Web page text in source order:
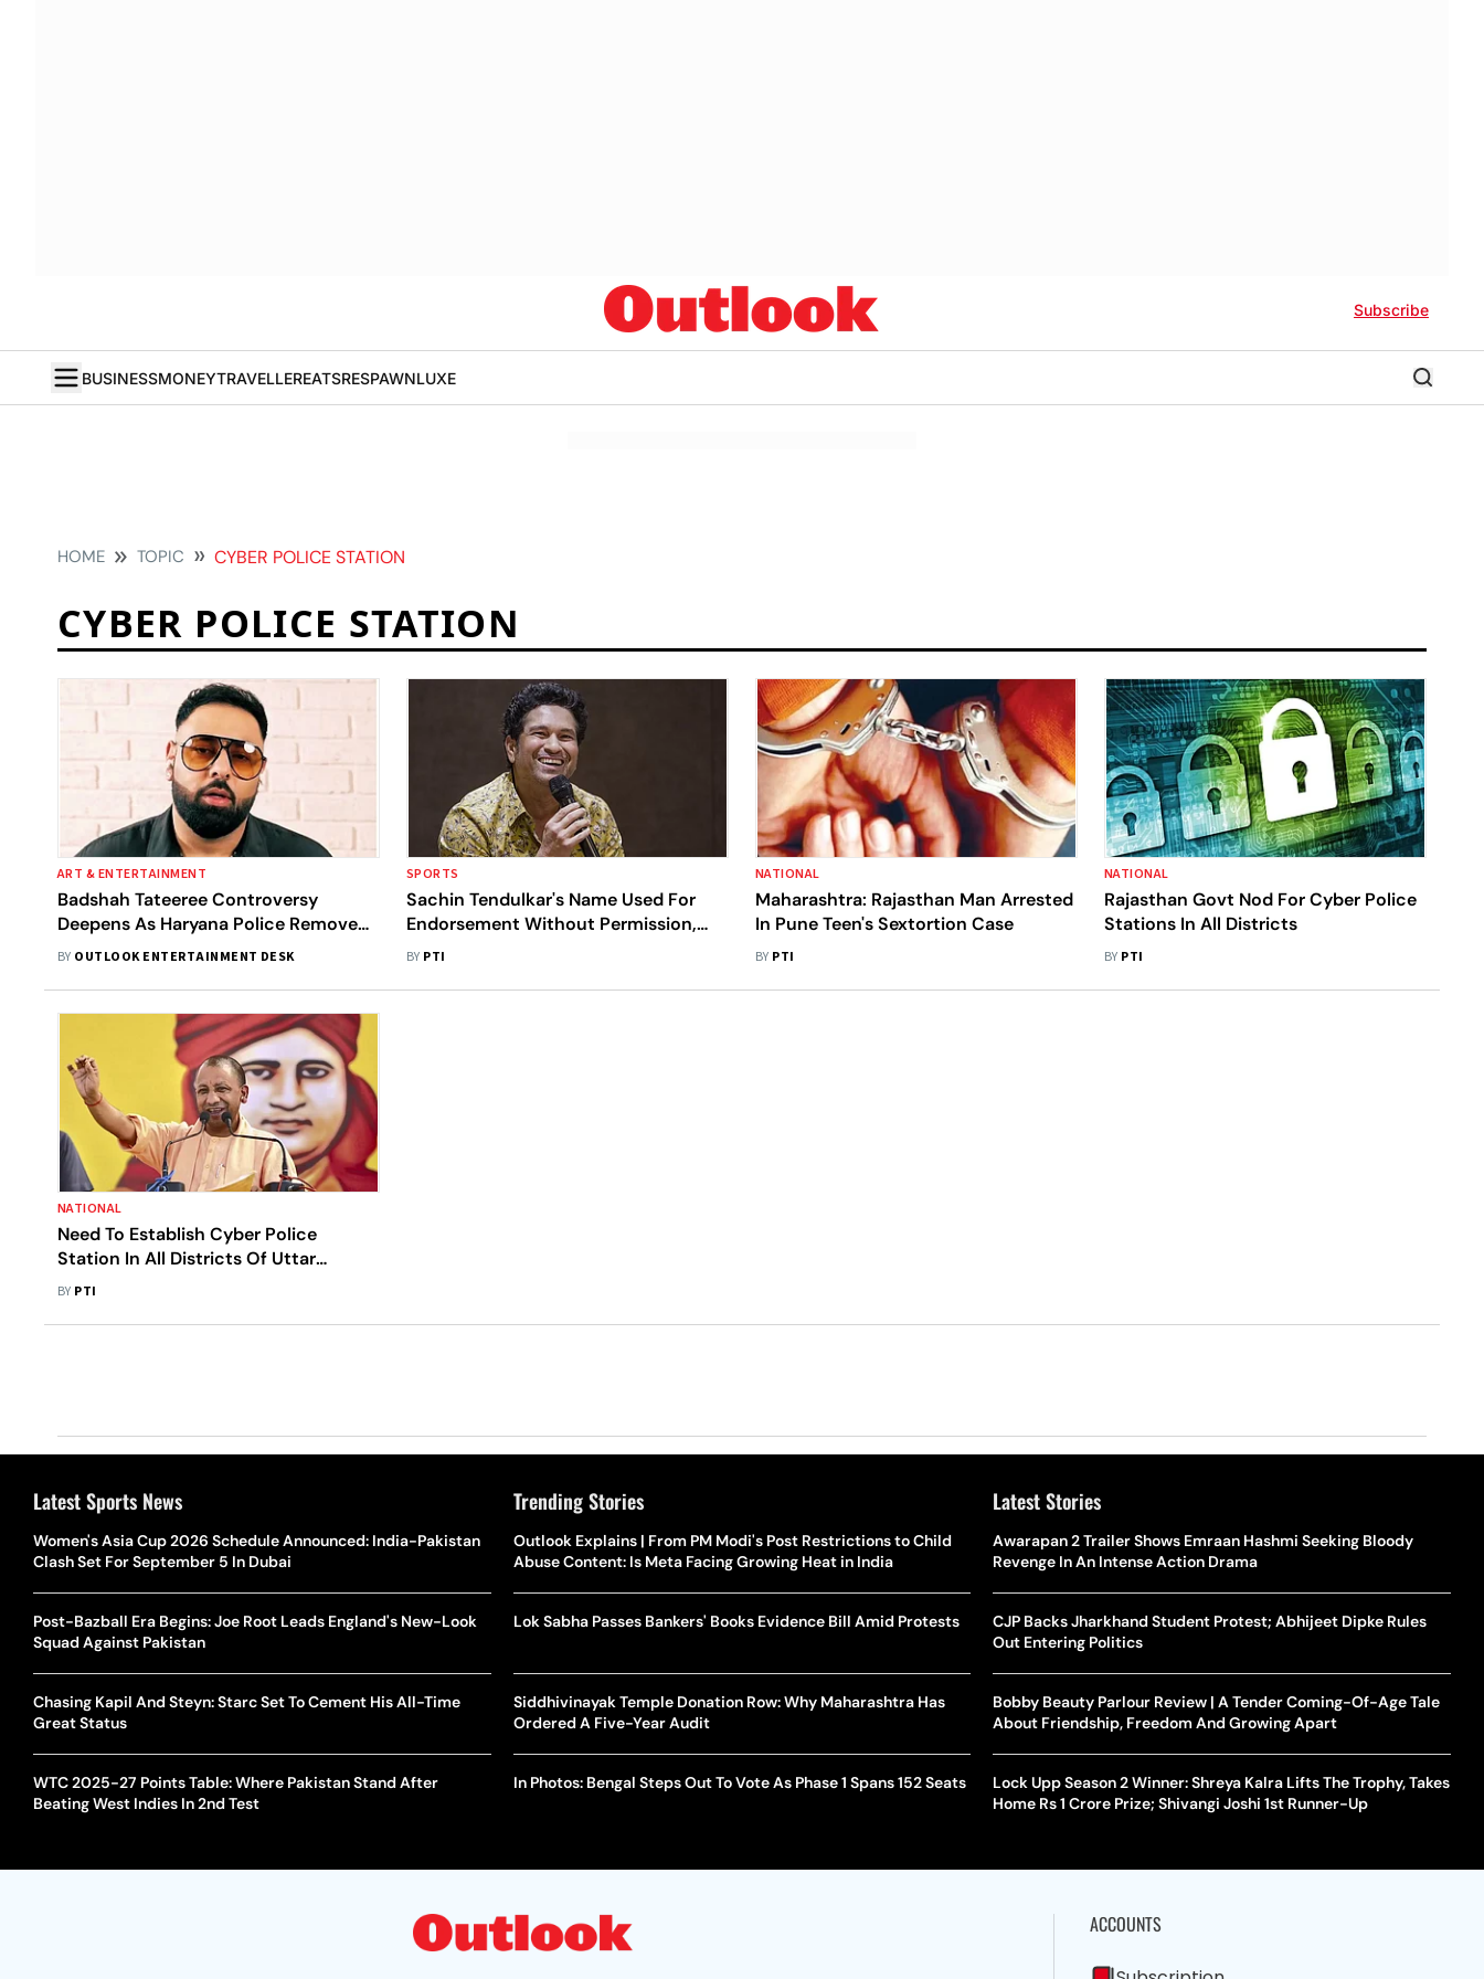
Subscribe
BUSINESSMONEYTRAVELLEREATSRESPAWNLUXE
HOME TOPIC CYBER POLICE STATION
CYBER POLICE STATION
ART & ENTERTAINMENT
Badshah Tateeree Controversy
Deepens As Haryana Police Remove
857 Links
BY OUTLOOK ENTERTAINMENT DESK
SPORTS
Sachin Tendulkar's Name Used For
Endorsement Without Permission,
Police Register Case
BY PTI
NATIONAL
Maharashtra: Rajasthan Man Arrested
In Pune Teen's Sextortion Case
BY PTI
NATIONAL
Rajasthan Govt Nod For Cyber Police
Stations In All Districts
BY PTI
NATIONAL
Need To Establish Cyber Police
Station In All Districts Of Uttar
Pradesh: CM Adityanath
BY PTI
Latest Sports News
Women's Asia Cup 2026 Schedule Announced: India-Pakistan
Clash Set For September 5 In Dubai
Post-Bazball Era Begins: Joe Root Leads England's New-Look
Squad Against Pakistan
Chasing Kapil And Steyn: Starc Set To Cement His All-Time
Great Status
WTC 2025-27 Points Table: Where Pakistan Stand After
Beating West Indies In 2nd Test
Trending Stories
Outlook Explains | From PM Modi's Post Restrictions to Child
Abuse Content: Is Meta Facing Growing Heat in India
Lok Sabha Passes Bankers' Books Evidence Bill Amid Protests
Siddhivinayak Temple Donation Row: Why Maharashtra Has
Ordered A Five-Year Audit
In Photos: Bengal Steps Out To Vote As Phase 1 Spans 152 Seats
Latest Stories
Awarapan 2 Trailer Shows Emraan Hashmi Seeking Bloody
Revenge In An Intense Action Drama
CJP Backs Jharkhand Student Protest; Abhijeet Dipke Rules
Out Entering Politics
Bobby Beauty Parlour Review | A Tender Coming-Of-Age Tale
About Friendship, Freedom And Growing Apart
Lock Upp Season 2 Winner: Shreya Kalra Lifts The Trophy, Takes
Home Rs 1 Crore Prize; Shivangi Joshi 1st Runner-Up
ACCOUNTS